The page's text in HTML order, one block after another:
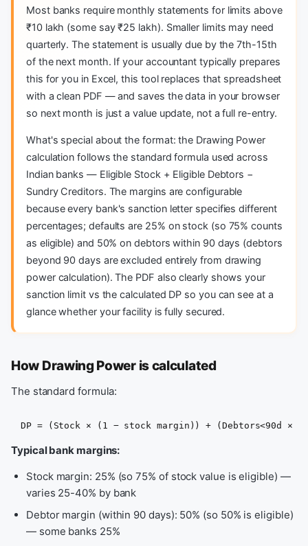
Most banks require monthly statements for limits above
₹10 lakh (some say ₹25 lakh). Smaller limits may need
quarterly. The statement is usually due by the 7th-15th
of the next month. If your accountant typically prepares
this for you in Excel, this tool replaces that spreadsheet
with a clean PDF — and saves the data in your browser
so next month is just a value update, not a full re-entry.
What's special about the format: the Drawing Power
calculation follows the standard formula used across
Indian banks — Eligible Stock + Eligible Debtors −
Sundry Creditors. The margins are configurable
because every bank's sanction letter specifies different
percentages; defaults are 25% on stock (so 75% counts
as eligible) and 50% on debtors within 90 days (debtors
beyond 90 days are excluded entirely from drawing
power calculation). The PDF also clearly shows your
sanction limit vs the calculated DP so you can see at a
glance whether your facility is fully secured.
How Drawing Power is calculated
The standard formula:
DP = (Stock × (1 − stock margin)) + (Debtors<90d ×
Typical bank margins:
Stock margin: 25% (so 75% of stock value is eligible) —
varies 25-40% by bank
Debtor margin (within 90 days): 50% (so 50% is eligible)
— some banks 25%